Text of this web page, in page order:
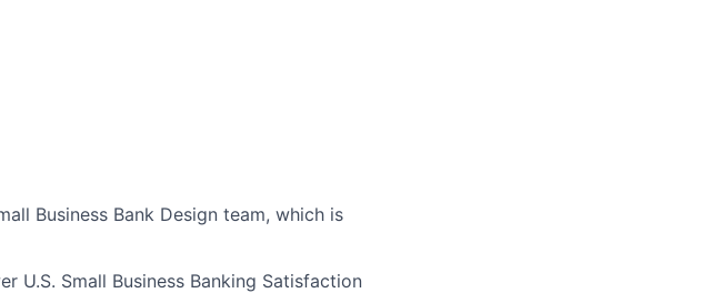
Business Bank Design team, which is
U.S. Small Business Banking Satisfaction